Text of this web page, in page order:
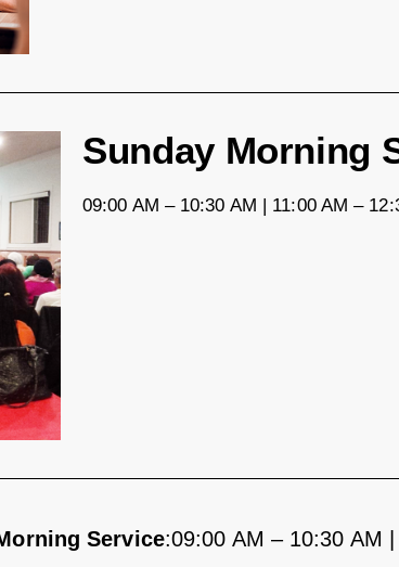
Sunday Morning
09:00 AM – 10:30 AM | 11:00 AM –
Service:09:00 AM – 10:30 AM